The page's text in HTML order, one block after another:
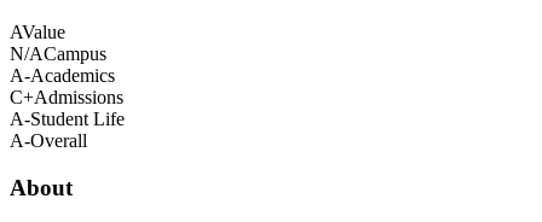
AValue
N/ACampus
A-Academics
C+Admissions
A-Student Life
A-Overall
About